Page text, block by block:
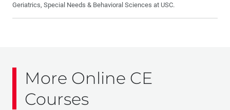
Geriatrics, Special Needs & Behavioral Sciences at USC.
More Online CE
Courses